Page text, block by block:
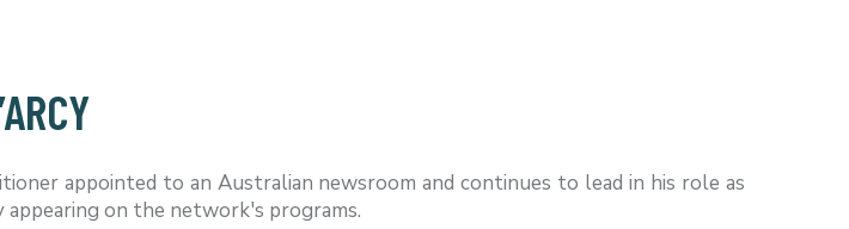
appointed to an Australian newsroom and continues to lead in his role as
on the network's programs.